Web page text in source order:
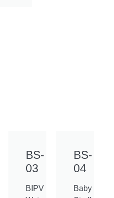
BS-
03
BIPV
BS-
04
Baby